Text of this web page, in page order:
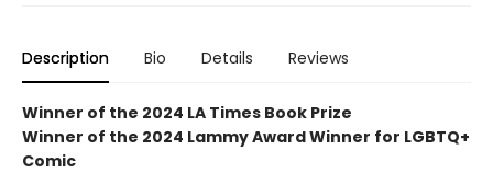
Description Bio Details Reviews
Winner of the 2024 LA Times Book Prize
Winner of the 2024 Lammy Award Winner for LGBTQ+
Comic